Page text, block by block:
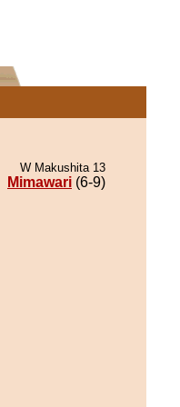
W Makushita 13
Mimawari (6-9)